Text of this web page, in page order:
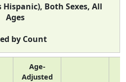
Hispanic), Both Sexes, All
Ages
by Count
Age-
Adjusted